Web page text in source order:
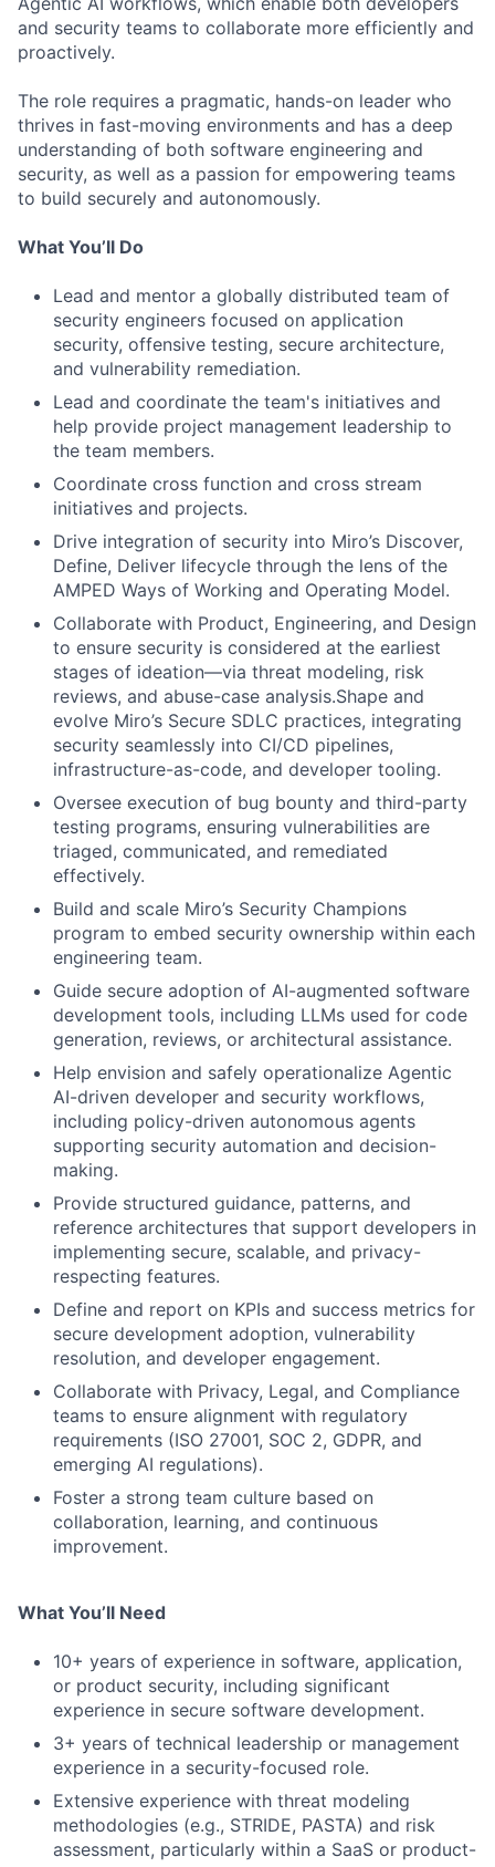
and security teams to collaborate more efficiently and
proactively.
The role requires a pragmatic, hands-on leader who
thrives in fast-moving environments and has a deep
understanding of both software engineering and
security, as well as a passion for empowering teams
to build securely and autonomously.
What You’ll Do
Lead and mentor a globally distributed team of
security engineers focused on application
security, offensive testing, secure architecture,
and vulnerability remediation.
Lead and coordinate the team's initiatives and
help provide project management leadership to
the team members.
Coordinate cross function and cross stream
initiatives and projects.
Drive integration of security into Miro’s Discover,
Define, Deliver lifecycle through the lens of the
AMPED Ways of Working and Operating Model.
Collaborate with Product, Engineering, and Design
to ensure security is considered at the earliest
stages of ideation—via threat modeling, risk
reviews, and abuse-case analysis.Shape and
evolve Miro’s Secure SDLC practices, integrating
security seamlessly into CI/CD pipelines,
infrastructure-as-code, and developer tooling.
Oversee execution of bug bounty and third-party
testing programs, ensuring vulnerabilities are
triaged, communicated, and remediated
effectively.
Build and scale Miro’s Security Champions
program to embed security ownership within each
engineering team.
Guide secure adoption of AI-augmented software
development tools, including LLMs used for code
generation, reviews, or architectural assistance.
Help envision and safely operationalize Agentic
AI-driven developer and security workflows,
including policy-driven autonomous agents
supporting security automation and decision-
making.
Provide structured guidance, patterns, and
reference architectures that support developers in
implementing secure, scalable, and privacy-
respecting features.
Define and report on KPIs and success metrics for
secure development adoption, vulnerability
resolution, and developer engagement.
Collaborate with Privacy, Legal, and Compliance
teams to ensure alignment with regulatory
requirements (ISO 27001, SOC 2, GDPR, and
emerging AI regulations).
Foster a strong team culture based on
collaboration, learning, and continuous
improvement.
What You’ll Need
10+ years of experience in software, application,
or product security, including significant
experience in secure software development.
3+ years of technical leadership or management
experience in a security-focused role.
Extensive experience with threat modeling
methodologies (e.g., STRIDE, PASTA) and risk
assessment, particularly within a SaaS or product-